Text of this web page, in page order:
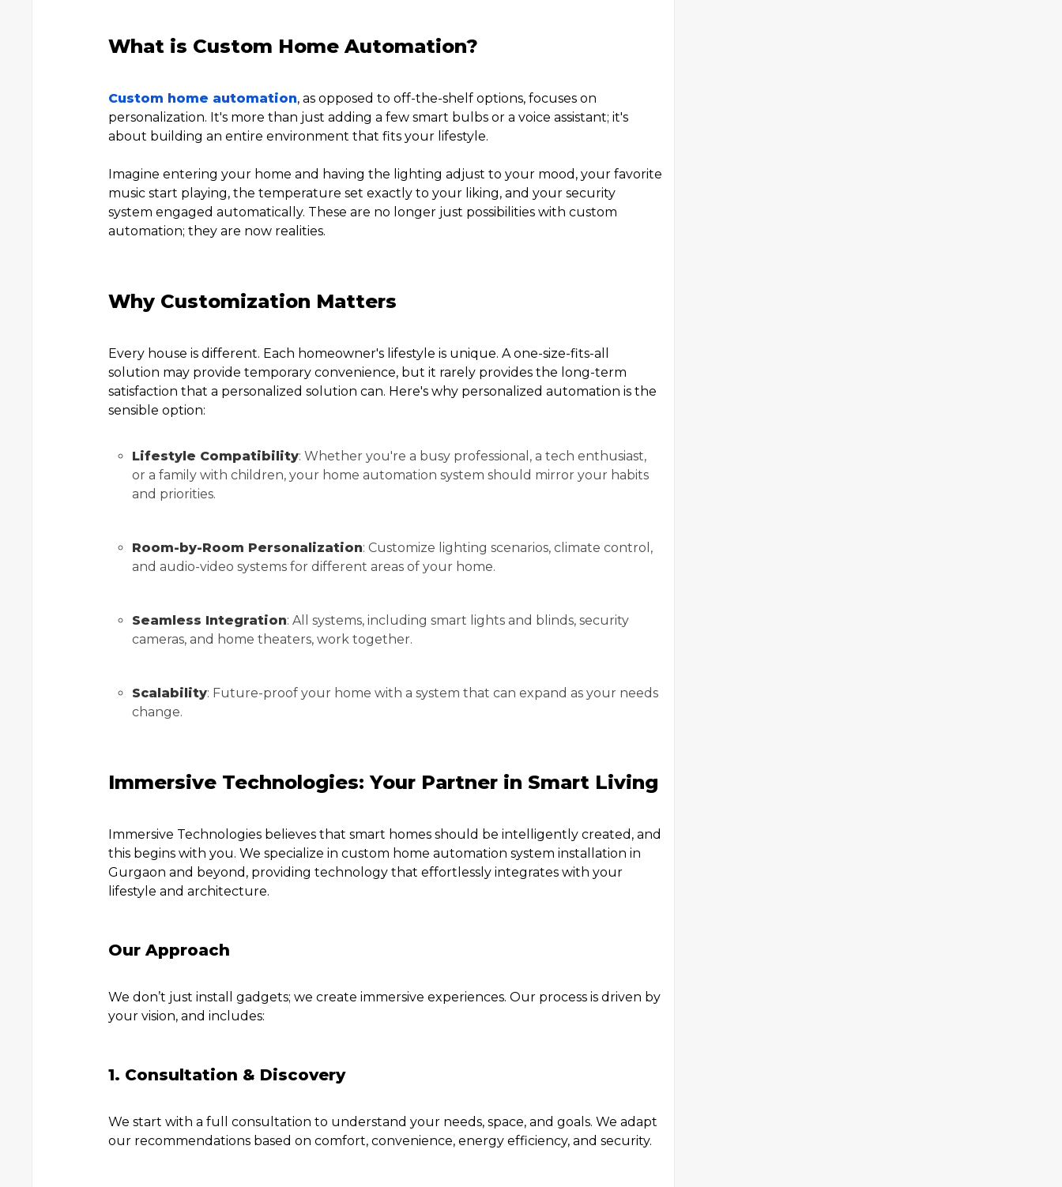
What is Custom Home Automation?
Custom home automation, as opposed to off-the-shelf options, focuses on
personalization. It's more than just adding a few smart bulbs or a voice assistant; it's
about building an entire environment that fits your lifestyle.
Imagine entering your home and having the lighting adjust to your mood, your favorite
music start playing, the temperature set exactly to your liking, and your security
system engaged automatically. These are no longer just possibilities with custom
automation; they are now realities.
Why Customization Matters
Every house is different. Each homeowner's lifestyle is unique. A one-size-fits-all
solution may provide temporary convenience, but it rarely provides the long-term
satisfaction that a personalized solution can. Here's why personalized automation is the
sensible option:
Lifestyle Compatibility: Whether you're a busy professional, a tech enthusiast,
or a family with children, your home automation system should mirror your habits
and priorities.
Room-by-Room Personalization: Customize lighting scenarios, climate control,
and audio-video systems for different areas of your home.
Seamless Integration: All systems, including smart lights and blinds, security
cameras, and home theaters, work together.
Scalability: Future-proof your home with a system that can expand as your needs
change.
Immersive Technologies: Your Partner in Smart Living
Immersive Technologies believes that smart homes should be intelligently created, and
this begins with you. We specialize in custom home automation system installation in
Gurgaon and beyond, providing technology that effortlessly integrates with your
lifestyle and architecture.
Our Approach
We don’t just install gadgets; we create immersive experiences. Our process is driven by
your vision, and includes:
1. Consultation & Discovery
We start with a full consultation to understand your needs, space, and goals. We adapt
our recommendations based on comfort, convenience, energy efficiency, and security.